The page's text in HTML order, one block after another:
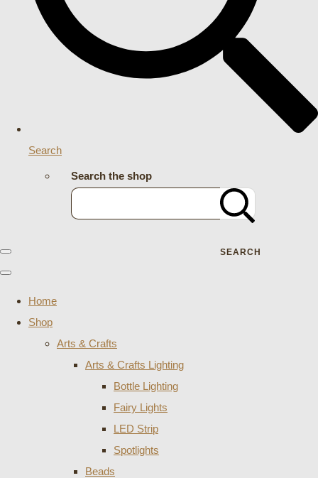
Search
Search the shop
SEARCH
Home
Shop
Arts & Crafts
Arts & Crafts Lighting
Bottle Lighting
Fairy Lights
LED Strip
Spotlights
Beads